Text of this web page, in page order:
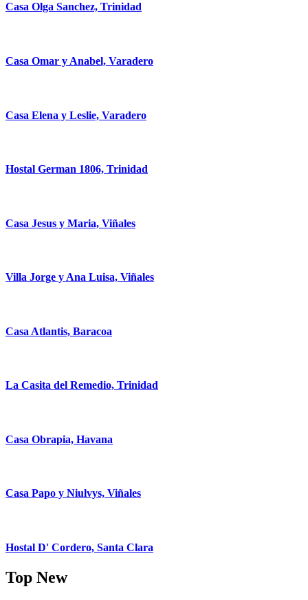
Casa Olga Sanchez, Trinidad
Casa Omar y Anabel, Varadero
Casa Elena y Leslie, Varadero
Hostal German 1806, Trinidad
Casa Jesus y Maria, Viñales
Villa Jorge y Ana Luisa, Viñales
Casa Atlantis, Baracoa
La Casita del Remedio, Trinidad
Casa Obrapia, Havana
Casa Papo y Niulvys, Viñales
Hostal D' Cordero, Santa Clara
Top New